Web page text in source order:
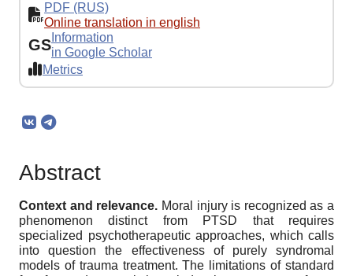
PDF (RUS)
Online translation in english
GS Information
in Google Scholar
Metrics
Abstract
Context and relevance. Moral injury is recognized as a
phenomenon distinct from PTSD that requires
specialized psychotherapeutic approaches, which calls
into question the effectiveness of purely syndromal
models of trauma treatment. The limitations of standard